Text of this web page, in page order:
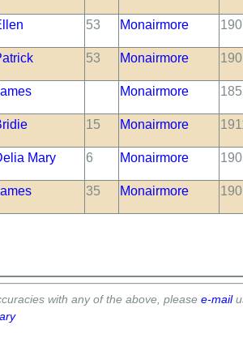
53 Monairmore
53 Monairmore
Monairmore
15 Monairmore
Mary 6 Monairmore
35 Monairmore
with any of the above, please e-mail